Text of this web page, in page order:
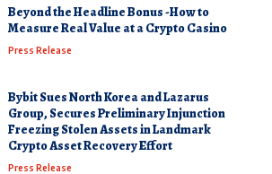
Beyond the Headline Bonus -How to
Measure Real Value at a Crypto Casino
Press Release
Bybit Sues North Korea and Lazarus
Group, Secures Preliminary Injunction
Freezing Stolen Assets in Landmark
Crypto Asset Recovery Effort
Press Release